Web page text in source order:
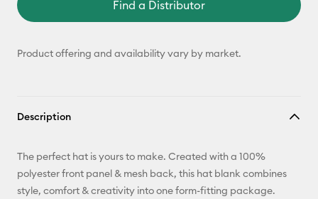
Find a Distributor
Product offering and availability vary by market.
Description
The perfect hat is yours to make. Created with a 100%
polyester front panel & mesh back, this hat blank combines
style, comfort & creativity into one form-fitting package.